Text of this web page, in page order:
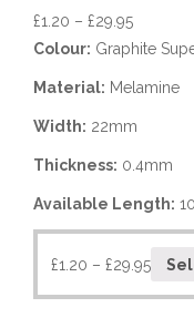
£1.20 – £29.95
Colour: Graphite
Material: Melamine
Width: 22mm
Thickness: 0.4mm
Available Length:
£1.20 – £29.95